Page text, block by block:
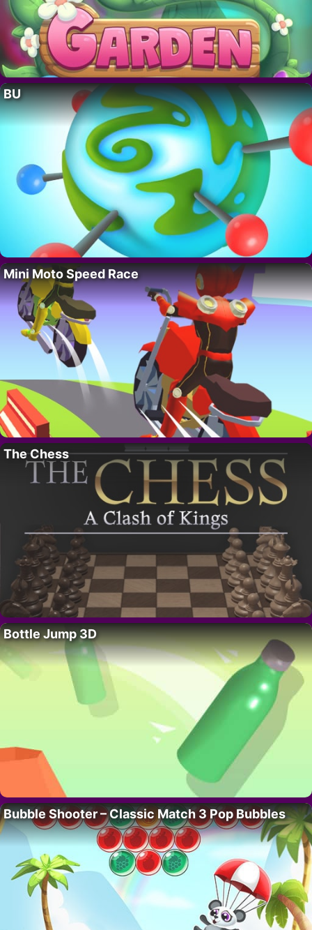
BU
Mini Moto Speed Race
The Chess
Bottle Jump 3D
Bubble Shooter – Classic Match 3 Pop Bubbles